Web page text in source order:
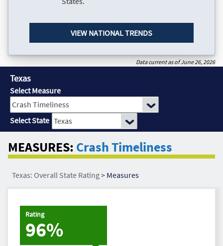
VIEW NATIONAL TRENDS
Data current as of June 26, 2026
Texas
Select Measure
Select State
MEASURES: Crash Timeliness
Texas: Overall State Rating> Measures
Rating
96%